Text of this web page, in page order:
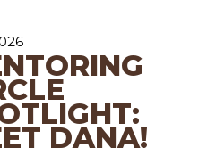
DANA!